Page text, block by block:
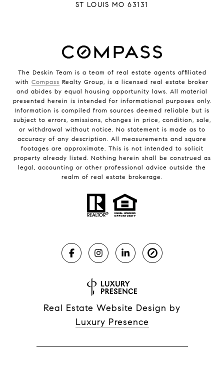
ST LOUIS MO 63131
The Deskin Team is a team of real estate agents affiliated
with Compass Realty Group, is a licensed real estate broker
and abides by equal housing opportunity laws. All material
presented herein is intended for informational purposes only.
Information is compiled from sources deemed reliable but is
subject to errors, omissions, changes in price, condition, sale,
or withdrawal without notice. No statement is made as to
accuracy of any description. All measurements and square
footages are approximate. This is not intended to solicit
property already listed. Nothing herein shall be construed as
legal, accounting or other professional advice outside the
realm of real estate brokerage.
Real Estate Website Design by
Luxury Presence